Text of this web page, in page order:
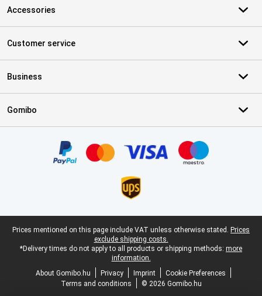
Accessories
Customer service
Business
Gomibo
Legal footer
Prices mentioned on this page include VAT unless otherwise stated. Prices
exclude shipping costs.
*Delivery times do not apply to all products or shipping methods: more
information.
About Gomibo.hu
Privacy Imprint
Cookie Preferences
Terms and conditions
© 2026 Gomibo.hu